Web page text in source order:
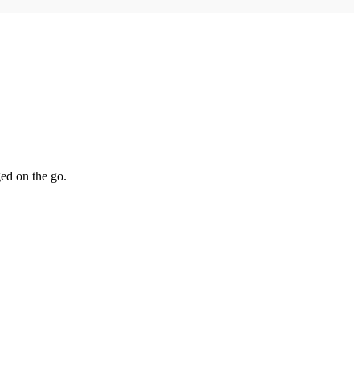
on the go.